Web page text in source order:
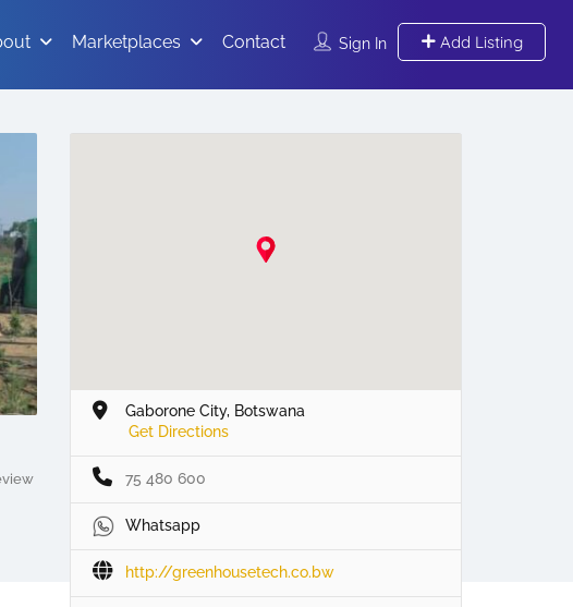
Sign In Add Listing
Marketplaces Contact
Gaborone City, Botswana
Get Directions
75 480 600
Whatsapp
http://greenhousetech.co.bw